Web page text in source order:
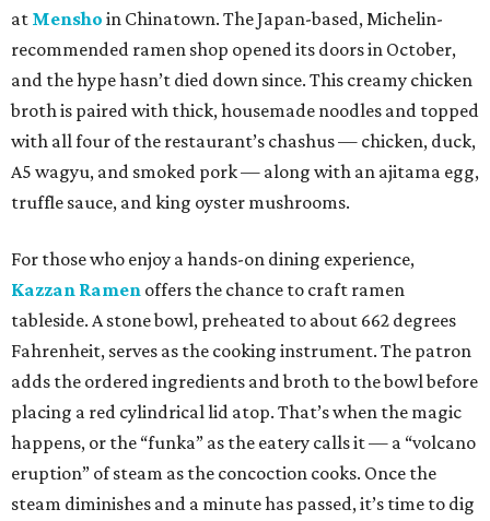
at Mensho in Chinatown. The Japan-based, Michelin-
recommended ramen shop opened its doors in October,
and the hype hasn’t died down since. This creamy chicken
broth is paired with thick, housemade noodles and topped
with all four of the restaurant’s chashus — chicken, duck,
A5 wagyu, and smoked pork — along with an ajitama egg,
truffle sauce, and king oyster mushrooms.
For those who enjoy a hands-on dining experience,
Kazzan Ramen offers the chance to craft ramen
tableside. A stone bowl, preheated to about 662 degrees
Fahrenheit, serves as the cooking instrument. The patron
adds the ordered ingredients and broth to the bowl before
placing a red cylindrical lid atop. That’s when the magic
happens, or the “funka” as the eatery calls it — a “volcano
eruption” of steam as the concoction cooks. Once the
steam diminishes and a minute has passed, it’s time to dig